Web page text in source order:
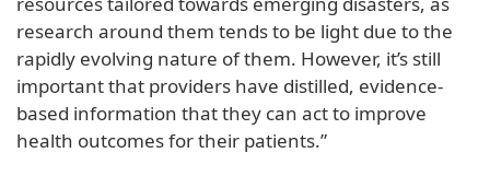
research around them tends to be light due to the
rapidly evolving nature of them. However, it’s still
important that providers have distilled, evidence-
based information that they can act to improve
health outcomes for their patients.”